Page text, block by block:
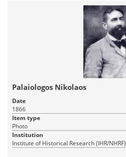
Palaiologos Nikolaos
Date
1866
Item type
Photo
Institution
Institute of Historical Research (IHR/NHRF)